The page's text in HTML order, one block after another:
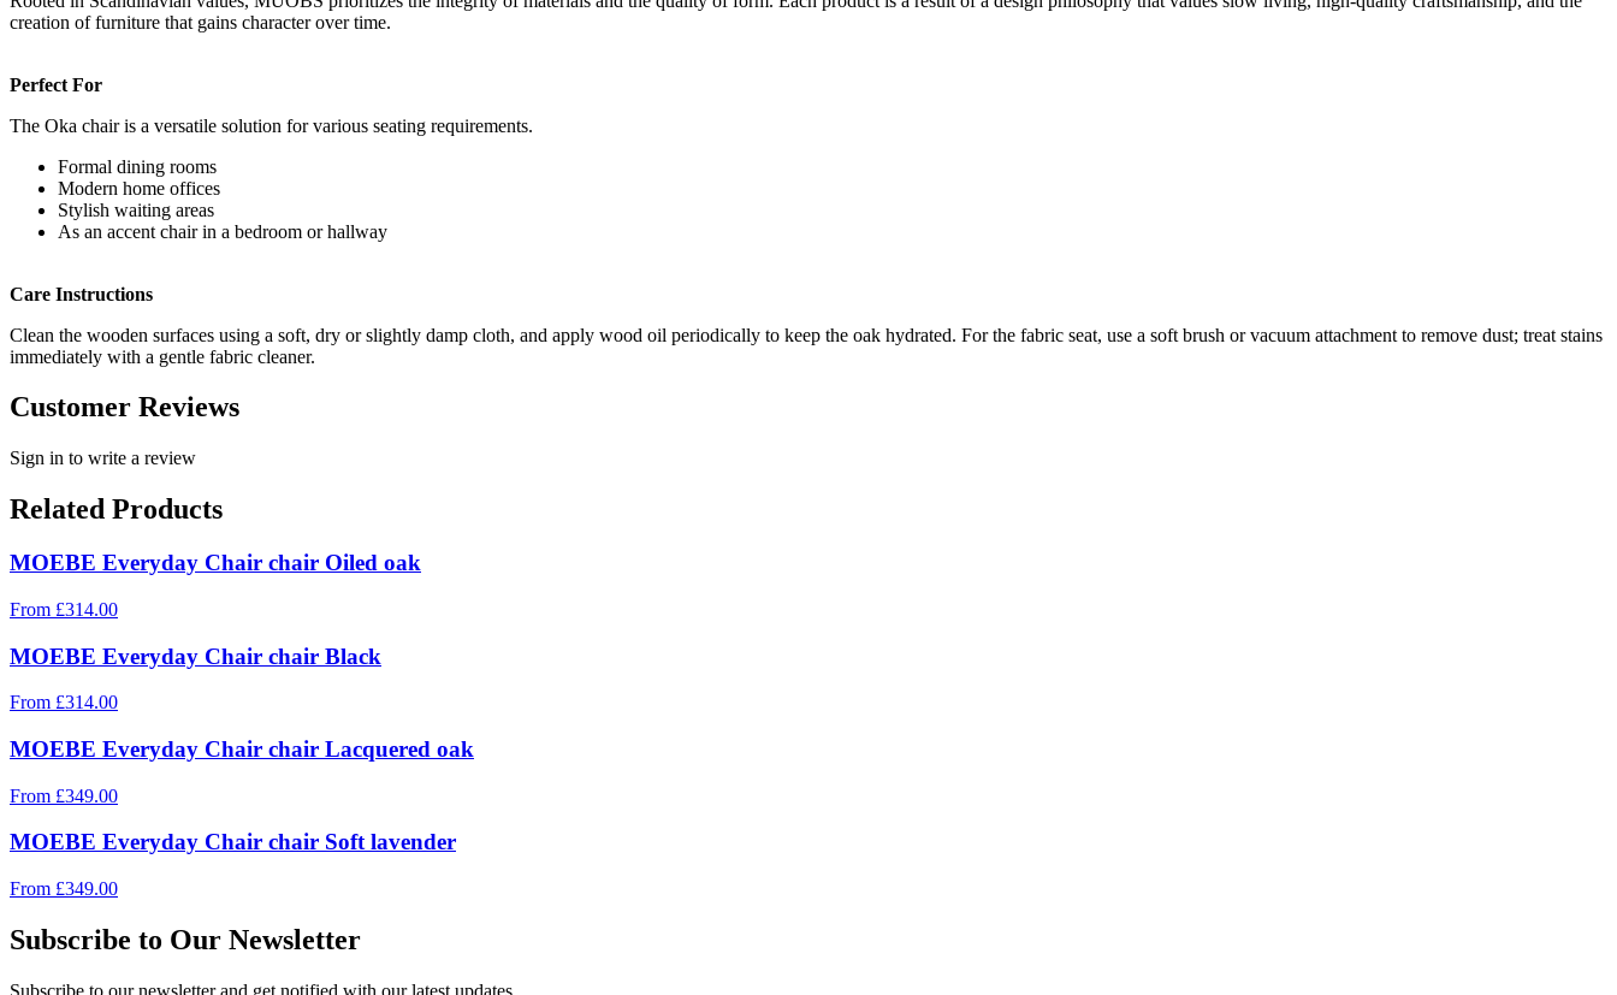
creation of furniture that gains character over time.
Perfect For
The Oka chair is a versatile solution for various seating requirements.
Formal dining rooms
Modern home offices
Stylish waiting areas
As an accent chair in a bedroom or hallway
Care Instructions
Clean the wooden surfaces using a soft, dry or slightly damp cloth, and apply wood oil periodically to keep the oak hydrated. For the fabric seat, use a soft brush or vacuum attachment to remove dust; treat stains
immediately with a gentle fabric cleaner.
Customer Reviews
Sign in to write a review
Related Products
MOEBE Everyday Chair chair Oiled oak
From £314.00
MOEBE Everyday Chair chair Black
From £314.00
MOEBE Everyday Chair chair Lacquered oak
From £349.00
MOEBE Everyday Chair chair Soft lavender
From £349.00
Subscribe to Our Newsletter
Subscribe to our newsletter and get notified with our latest updates